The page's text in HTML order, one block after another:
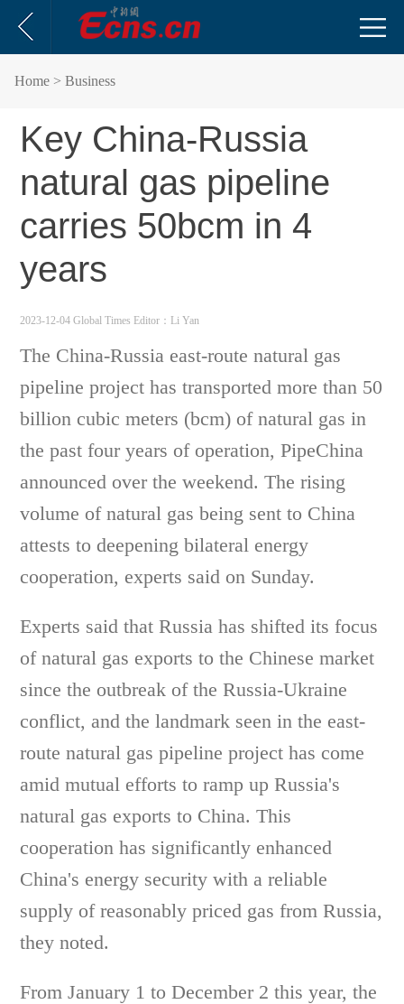
Home > Business
Key China-Russia
natural gas pipeline
carries 50bcm in 4
years
2023-12-04 Global Times Editor：Li Yan
The China-Russia east-route natural gas
pipeline project has transported more than 50
billion cubic meters (bcm) of natural gas in
the past four years of operation, PipeChina
announced over the weekend. The rising
volume of natural gas being sent to China
attests to deepening bilateral energy
cooperation, experts said on Sunday.
Experts said that Russia has shifted its focus
of natural gas exports to the Chinese market
since the outbreak of the Russia-Ukraine
conflict, and the landmark seen in the east-
route natural gas pipeline project has come
amid mutual efforts to ramp up Russia's
natural gas exports to China. This
cooperation has significantly enhanced
China's energy security with a reliable
supply of reasonably priced gas from Russia,
they noted.
From January 1 to December 2 this year, the